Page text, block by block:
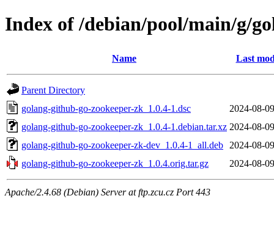
Index of /debian/pool/main/g/
Name Last
Parent Directory
golang-github-go-zookeeper-zk_1.0.4-1.dsc
2024-08-
golang-github-go-zookeeper-zk_1.0.4-1.debian.tar.xz 2024-08-
golang-github-go-zookeeper-zk-dev_1.0.4-1_all.deb
2024-08-
golang-github-go-zookeeper-zk_1.0.4.orig.tar.gz
2024-08-
Apache/2.4.68 (Debian) Server at ftp.zcu.cz Port 443